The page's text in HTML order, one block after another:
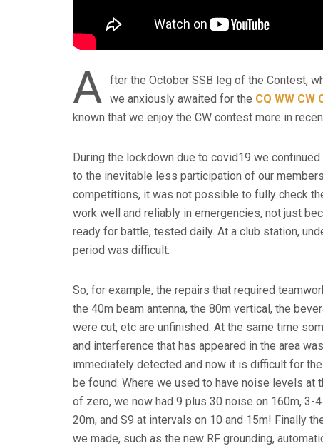
A fter the October SSB leg of the Contest,
we anxiously awaited for the CQ WW CW
known that we enjoy the CW contest more in
During the lockdown due to covid19 we
to the inevitable less participation of our
competitions, it was not possible to fully check
work well and reliably in emergencies, not just
ready for battle, tested daily. At a club station,
period was difficult.
So, for example, the repairs that required
the 40m beam antenna, the 80m vertical, the
were cut, etc are unfinished. At the same time
and interference that has appeared in the area
immediately detected and now it is difficult for
be found. Where we used to have noise levels at
of zero, we now had 9 plus 30 noise on 160m, 3-
20m, and S9 at intervals on 10 and 15m! Finally
we made, such as the new RF grounding,